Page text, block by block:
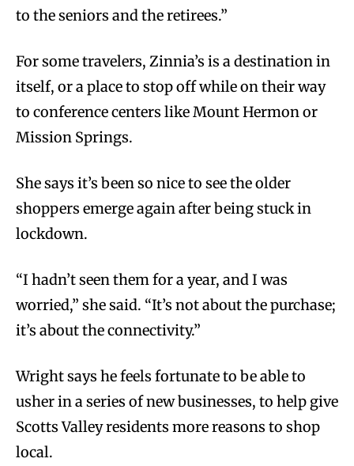
to the seniors and the retirees.”
For some travelers, Zinnia’s is a destination in
itself, or a place to stop off while on their way
to conference centers like Mount Hermon or
Mission Springs.
She says it’s been so nice to see the older
shoppers emerge again after being stuck in
lockdown.
“I hadn’t seen them for a year, and I was
worried,” she said. “It’s not about the purchase;
it’s about the connectivity.”
Wright says he feels fortunate to be able to
usher in a series of new businesses, to help give
Scotts Valley residents more reasons to shop
local.